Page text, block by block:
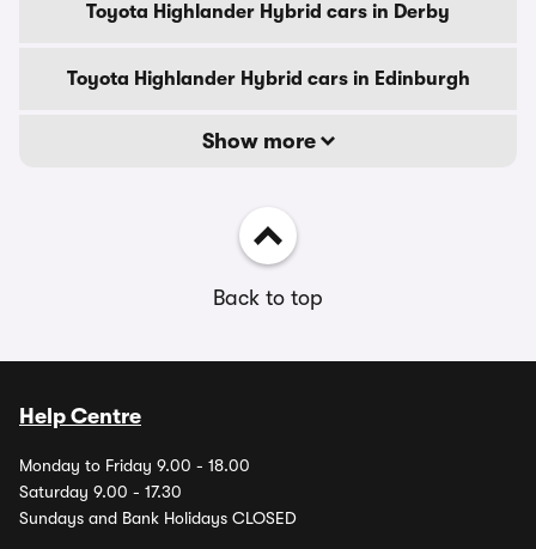
Toyota Highlander Hybrid cars in Derby
Toyota Highlander Hybrid cars in Edinburgh
Show more
Back to top
Help Centre
Monday to Friday 9.00 - 18.00
Saturday 9.00 - 17.30
Sundays and Bank Holidays CLOSED